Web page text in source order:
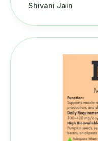
Shivani Jain